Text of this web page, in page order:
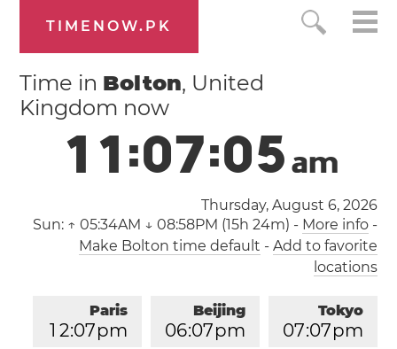
TIMENOW.PK
Time in Bolton, United
Kingdom now
1 1:07:05am
Thursday, August 6, 2026
Sun: ↑ 05:34AM ↓ 08:58PM (15h 24m) - More info-
Make Bolton time default - Add to favorite
locations
Tokyo
07:07pm
Beijing
06:07pm
Paris
1 2:07pm